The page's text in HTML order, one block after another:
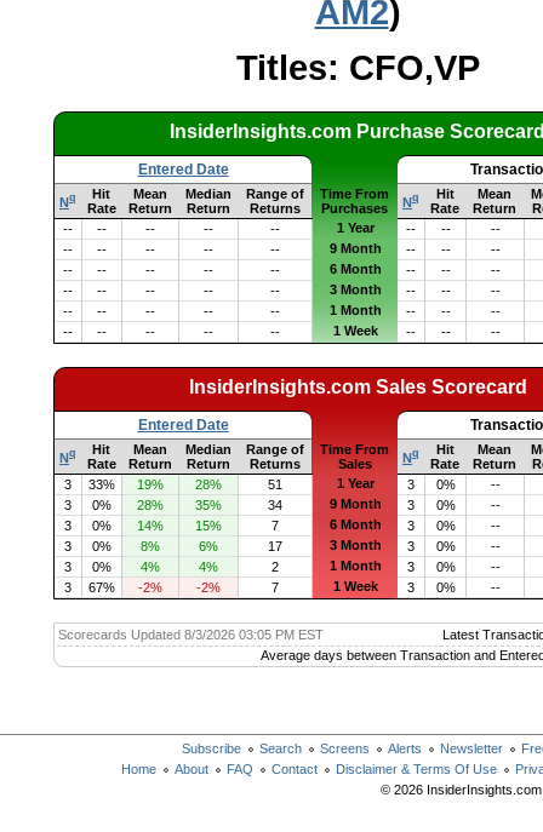
AM2)
Titles: CFO,VP
InsiderInsights.com Purchase
Entered Date
Nq
Hit
Rate
Mean
Return
Median
Return
Range of
Returns
Time From
Purchases
Nq
Hit
Rate
Mean
Return
--
-- -- -- -- 1 Year -- --
--
--
-- -- -- -- 9 Month -- --
--
--
-- -- -- -- 6 Month -- --
--
--
-- -- -- -- 3 Month -- --
--
--
-- -- -- -- 1 Month -- --
--
--
-- -- -- -- 1 Week -- -- --
InsiderInsights.com Sales Scorecard
Entered Date
Nq
Hit
Rate
Mean
Return
Median
Return
Range of
Returns
Time From
Sales
Nq
Hit
Rate
Mean
Return
3
33% 19% 28% 51 1 Year 3 0%
--
3
0% 28% 35% 34 9 Month 3 0%
--
3
0% 14% 15% 7 6 Month 3 0%
--
3
0% 8% 6% 17 3 Month 3 0%
--
3
0% 4% 4% 2 1 Month 3 0%
--
3
67% -2% -2% 7 1 Week 3 0% --
Scorecards Updated 8/3/2026 03:05 PM EST
Latest
Average days between Transaction and
Subscribe Search Screens Alerts Newsletter
Home
About FAQ Contact Disclaimer & Terms Of Use
© 2026 InsiderInsights.com